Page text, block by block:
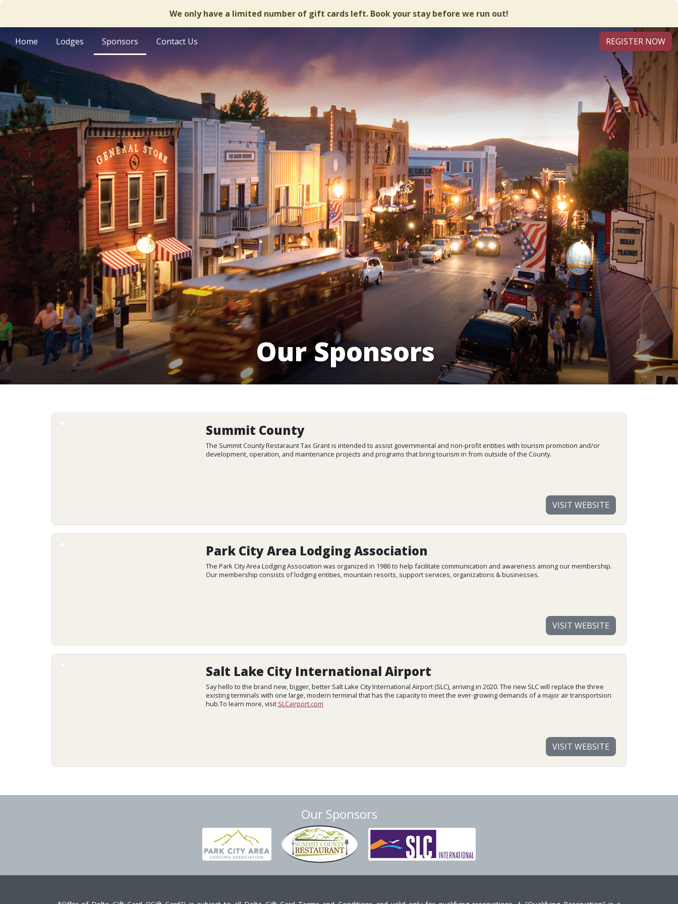
We only have a limited number of gift cards left. Book your stay before we run out!
Home Lodges Sponsors Contact Us REGISTER NOW
Our Sponsors
Summit County
The Summit County Restaraunt Tax Grant is intended to assist governmental and non-profit entities with tourism promotion and/or
development, operation, and maintenance projects and programs that bring tourism in from outside of the County.
VISIT WEBSITE
Park City Area Lodging Association
The Park City Area Lodging Association was organized in 1986 to help facilitate communication and awareness among our membership.
Our membership consists of lodging entities, mountain resorts, support services, organizations & businesses.
VISIT WEBSITE
Salt Lake City International Airport
Say hello to the brand new, bigger, better Salt Lake City International Airport (SLC), arriving in 2020. The new SLC will replace the three
existing terminals with one large, modern terminal that has the capacity to meet the ever-growing demands of a major air transportsion
hub.To learn more, visit SLCairport.com
VISIT WEBSITE
Our Sponsors